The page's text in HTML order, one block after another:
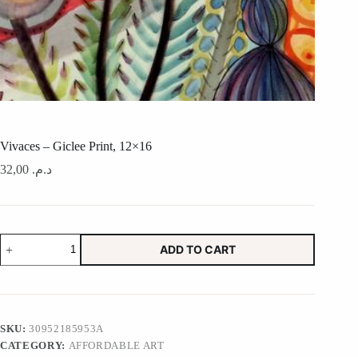
Vivaces – Giclee Print, 12×16
د.م.
Vivaces
Giclee
12x16
ADD TO CART
SKU:30952185953A
CATEGORY: AFFORDABLE ART